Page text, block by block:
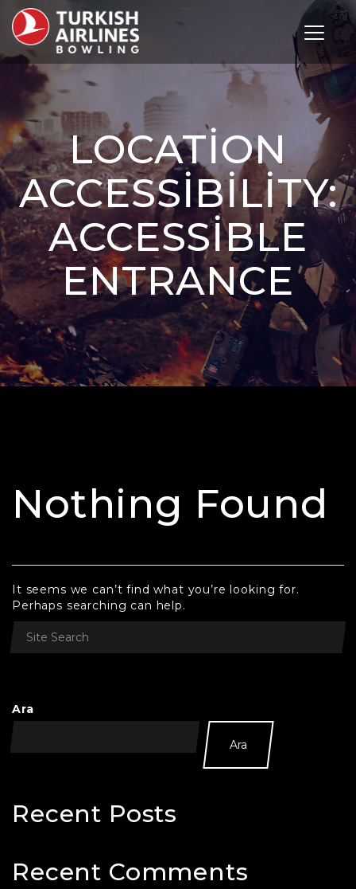
Toggle
LOCATION
ACCESSIBILITY:
ACCESSIBLE
ENTRANCE
Nothing Found
It seems we can’t find what you’re looking for.
Perhaps searching can help.
Ara
Ara
Recent Posts
Recent Comments